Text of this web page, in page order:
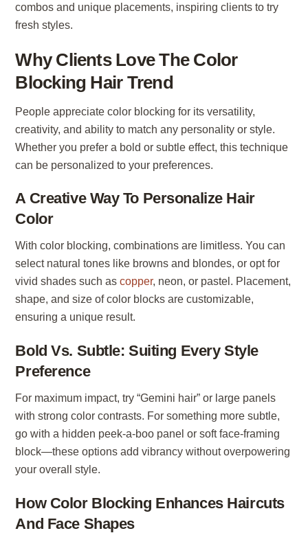
combos and unique placements, inspiring clients to try
fresh styles.
Why Clients Love The Color
Blocking Hair Trend
People appreciate color blocking for its versatility,
creativity, and ability to match any personality or style.
Whether you prefer a bold or subtle effect, this technique
can be personalized to your preferences.
A Creative Way To Personalize Hair
Color
With color blocking, combinations are limitless. You can
select natural tones like browns and blondes, or opt for
vivid shades such ascopper, neon, or pastel. Placement,
shape, and size of color blocks are customizable,
ensuring a unique result.
Bold Vs. Subtle: Suiting Every Style
Preference
For maximum impact, try “Gemini hair” or large panels
with strong color contrasts. For something more subtle,
go with a hidden peek-a-boo panel or soft face-framing
block—these options add vibrancy without overpowering
your overall style.
How Color Blocking Enhances Haircuts
And Face Shapes